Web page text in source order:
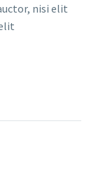
nisi elit